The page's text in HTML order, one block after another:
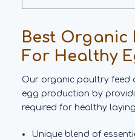
Best Organic
For Healthy
Our organic poultry
egg production by
required for healthy
Unique blend of